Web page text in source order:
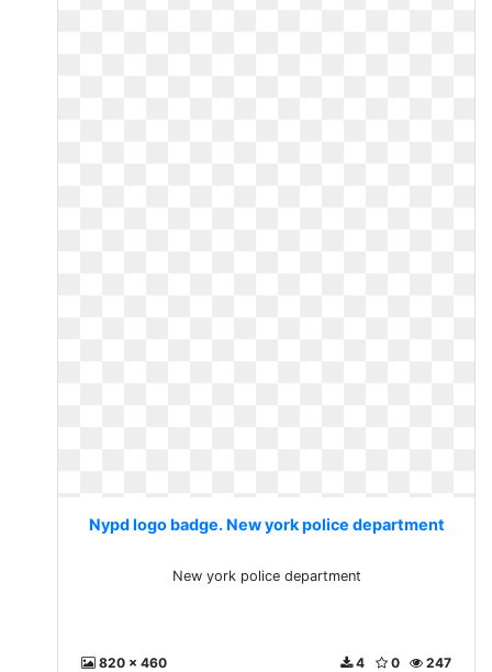
Nypd logo badge. New york police department
New york police department
820 x 460 247
0
4